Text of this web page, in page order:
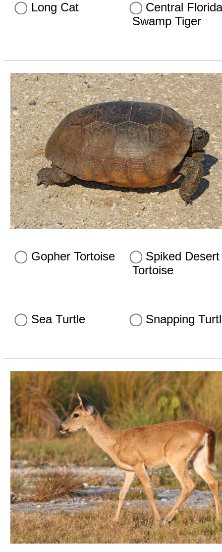
Long Cat
Central
Swamp Tiger
Gopher Tortoise
Spiked Desert
Tortoise
Sea Turtle Snapping